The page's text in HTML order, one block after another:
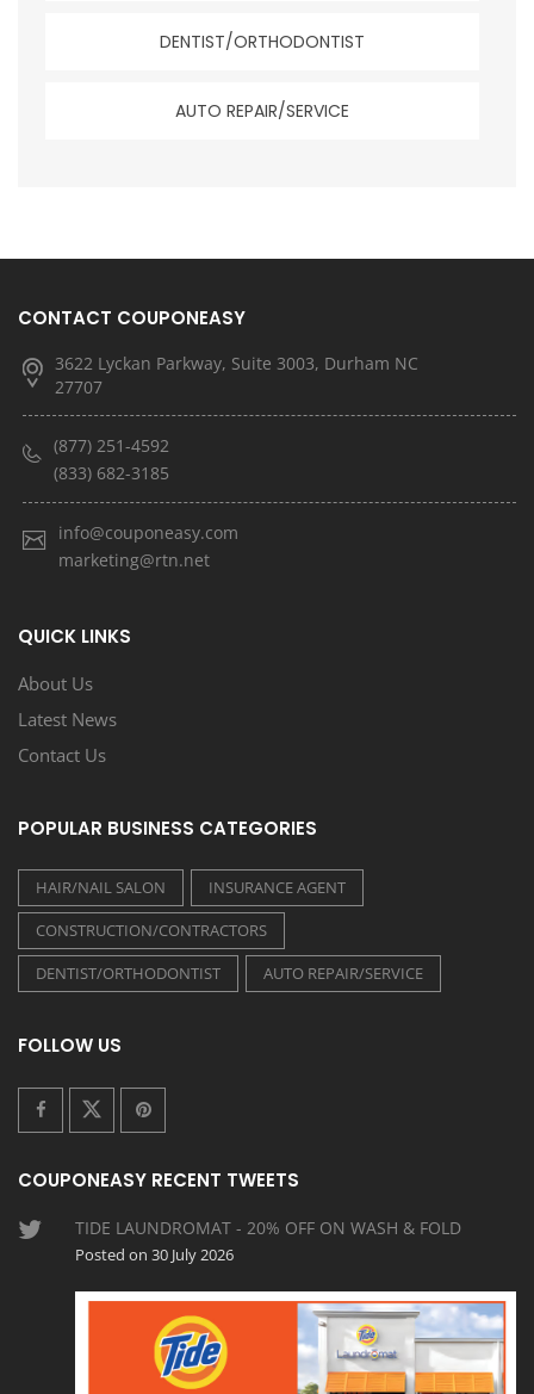
DENTIST/ORTHODONTIST
AUTO REPAIR/SERVICE
CONTACT COUPONEASY
3622 Lyckan Parkway, Suite 3003, Durham NC
27707
(877) 251-4592
(833) 682-3185
info@couponeasy.com
marketing@rtn.net
QUICK LINKS
About Us
Latest News
Contact Us
POPULAR BUSINESS CATEGORIES
HAIR/NAIL SALON
INSURANCE AGENT
CONSTRUCTION/CONTRACTORS
DENTIST/ORTHODONTIST
AUTO REPAIR/SERVICE
FOLLOW US
COUPONEASY RECENT TWEETS
TIDE LAUNDROMAT - 20% OFF ON WASH & FOLD
Posted on 30 July 2026